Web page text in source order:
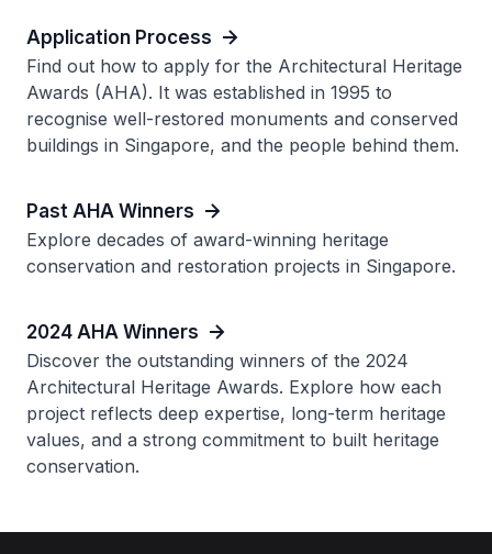
Application Process
Find out how to apply for the Architectural Heritage
Awards (AHA). It was established in 1995 to
recognise well-restored monuments and conserved
buildings in Singapore, and the people behind them.
Past AHA Winners
Explore decades of award-winning heritage
conservation and restoration projects in Singapore.
2024 AHA Winners
Discover the outstanding winners of the 2024
Architectural Heritage Awards. Explore how each
project reflects deep expertise, long-term heritage
values, and a strong commitment to built heritage
conservation.